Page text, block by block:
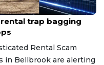
trap bagging
Rental Scam
in Bellbrook are alerting